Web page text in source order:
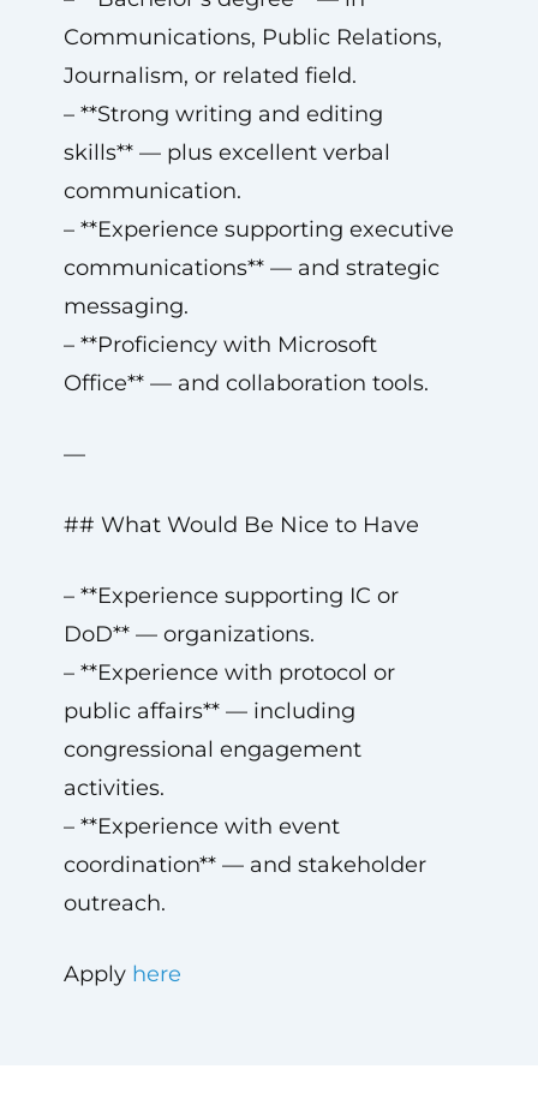
Communications, Public Relations,
Journalism, or related field.
– **Strong writing and editing
skills** — plus excellent verbal
communication.
– **Experience supporting executive
communications** — and strategic
messaging.
– **Proficiency with Microsoft
Office** — and collaboration tools.
—
## What Would Be Nice to Have
– **Experience supporting IC or
DoD** — organizations.
– **Experience with protocol or
public affairs** — including
congressional engagement
activities.
– **Experience with event
coordination** — and stakeholder
outreach.
Apply here